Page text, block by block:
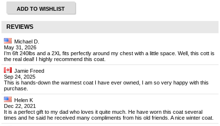
ADD TO WISHLIST
REVIEWS
Michael D.
May 31, 2026
I’m 6ft 240lbs and a 2XL fits perfectly around my chest with a little space. Well, this cott is
the real deal! I highly recommend this coat.
Jamie Freed
Sep 24, 2025
This is hands-down the warmest coat I have ever owned, I am so very happy with this
purchase.
Helen K
Dec 22, 2021
It is a perfect gift to my dad who loves it quite much. He have worn this coat several
times and he said he received many compliments from his old friends. A nice winter coat.